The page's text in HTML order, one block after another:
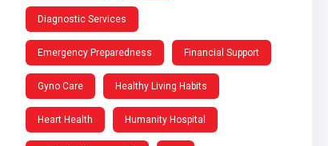
Diagnostic Services
Emergency Preparedness Financial Support
Gyno Care Healthy Living Habits
Heart Health Humanity Hospital